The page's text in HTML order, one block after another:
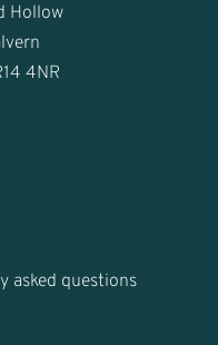
Hollow
4NR
asked questions